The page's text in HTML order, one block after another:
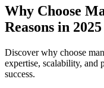
Why Choose
Reasons in 2025
Discover why choose
expertise, scalability, and
success.